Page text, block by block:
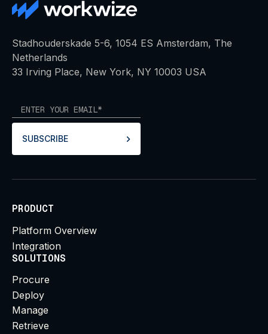
Stadhouderskade 5-6, 1054 ES Amsterdam, The
Netherlands
33 Irving Place, New York, NY 10003 USA
SUBSCRIBE
PRODUCT
Platform Overview
Integration
SOLUTIONS
Procure
Deploy
Manage
Retrieve